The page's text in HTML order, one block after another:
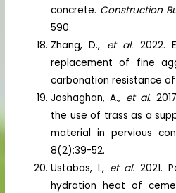
concrete. Construction
590.
Zhang, D., et al. 2022.
replacement of fine
carbonation resistance
Joshaghan, A., et al.
the use of trass as a
material in pervious
8(2):39-52.
Ustabas, I., et al.2021.
hydration heat of